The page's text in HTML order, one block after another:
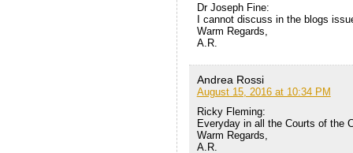
Dr Joseph Fine:
I cannot discuss in the blogs
Warm Regards,
A.R.
Andrea Rossi
August 15, 2016 at 10:34 PM
Ricky Fleming:
Everyday in all the Courts of the
Warm Regards,
A.R.